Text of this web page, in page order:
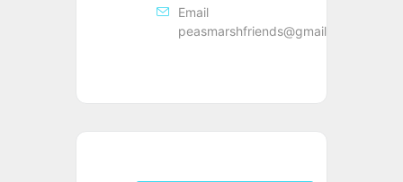
Email
peasmarshfriends@gmail.com